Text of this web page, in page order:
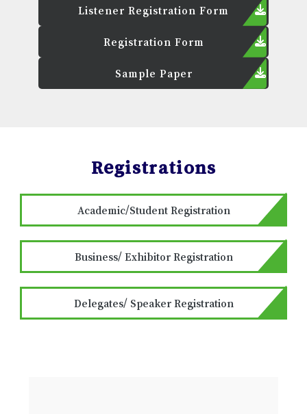
Listener Registration Form
Registration Form
Sample Paper
Registrations
Academic/Student Registration
Business/ Exhibitor Registration
Delegates/ Speaker Registration